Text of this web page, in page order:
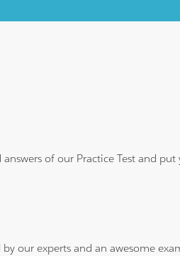
of our Practice Test and put
our experts and an awesome